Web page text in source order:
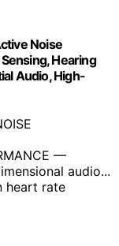
Noise
Hearing
Audio, High-
—
audio...
heart rate